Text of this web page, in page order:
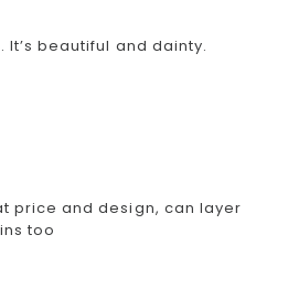
It’s beautiful and dainty.
price and design, can layer
too